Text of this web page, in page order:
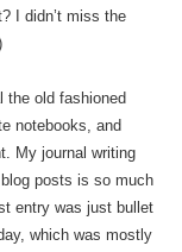
I didn’t miss the
the old fashioned
notebooks, and
My journal writing
posts is so much
entry was just bullet
which was mostly